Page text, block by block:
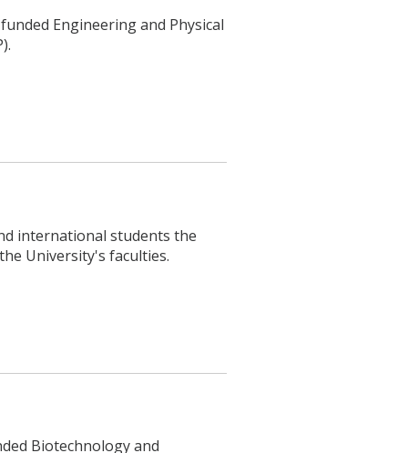
Engineering and Physical
international students the
University's faculties.
Biotechnology and